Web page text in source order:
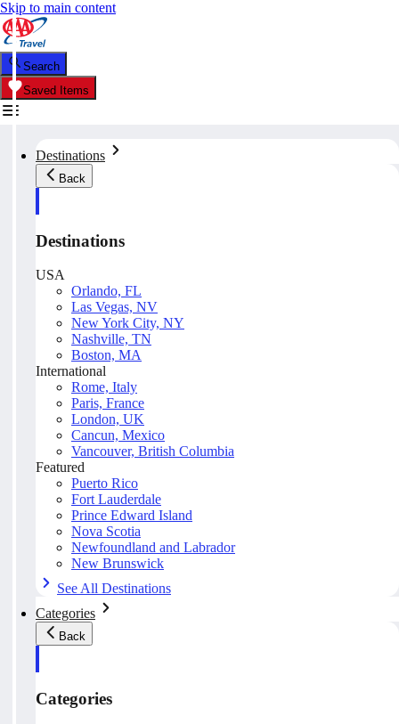
Skip to main content
Search
Saved Items
Destinations
Back
Destinations
USA
Orlando, FL
Las Vegas, NV
New York City, NY
Nashville, TN
Boston, MA
International
Rome, Italy
Paris, France
London, UK
Cancun, Mexico
Vancouver, British Columbia
Featured
Puerto Rico
Fort Lauderdale
Prince Edward Island
Nova Scotia
Newfoundland and Labrador
New Brunswick
See All Destinations
Categories
Back
Categories